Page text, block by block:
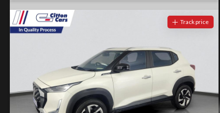
Track price